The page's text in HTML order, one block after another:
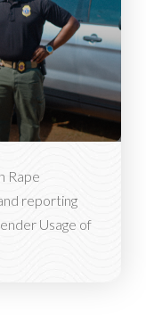
Rape
reporting
Usage of